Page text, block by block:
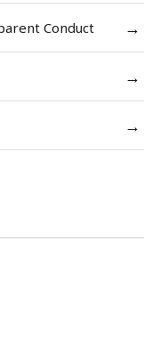
Conduct →
→
→